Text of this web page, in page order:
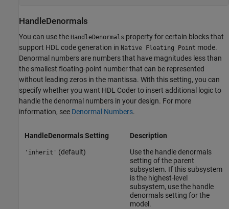
HandleDenormals
You can use the HandleDenormals property for certain blocks that
support HDL code generation in Native Floating Point mode.
Denormal numbers are numbers that have magnitudes less than
the smallest floating-point number that can be represented
without leading zeros in the mantissa. With this setting, you can
specify whether you want HDL Coder to insert additional logic to
handle the denormal numbers in your design. For more
information, see Denormal Numbers.
HandleDenormals Setting Description
'inherit' (default)
Use the handle denormals
setting of the parent
subsystem. If this subsystem
is the highest-level
subsystem, use the handle
denormals setting for the
model.